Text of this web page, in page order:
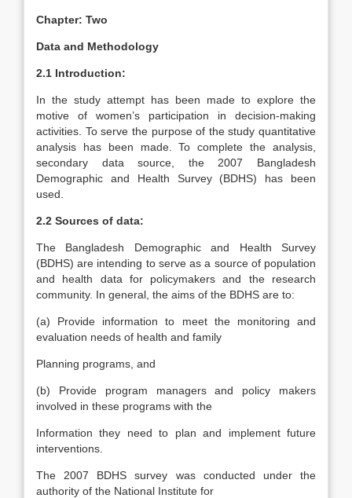
Chapter: Two
Data and Methodology
2.1 Introduction:
In the study attempt has been made to explore the
motive of women’s participation in decision-making
activities. To serve the purpose of the study quantitative
analysis has been made. To complete the analysis,
secondary data source, the 2007 Bangladesh
Demographic and Health Survey (BDHS) has been
used.
2.2 Sources of data:
The Bangladesh Demographic and Health Survey
(BDHS) are intending to serve as a source of population
and health data for policymakers and the research
community. In general, the aims of the BDHS are to:
(a) Provide information to meet the monitoring and
evaluation needs of health and family
Planning programs, and
(b) Provide program managers and policy makers
involved in these programs with the
Information they need to plan and implement future
interventions.
The 2007 BDHS survey was conducted under the
authority of the National Institute for